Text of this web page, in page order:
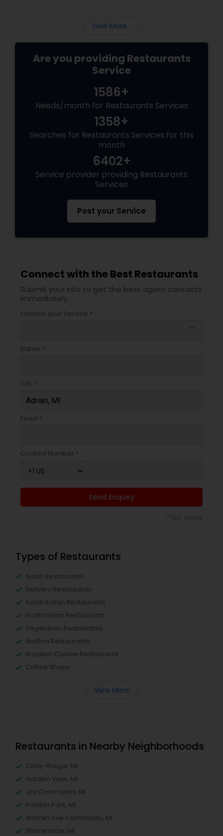
View More...
Are you providing Restaurants
Service
1586+
Needs/month for Restaurants Services
1358+
Searches for Restaurants Services for this
month
6402+
Service provider providing Restaurants
Services
Post your Service
Connect with the Best Restaurants
Submit your info to get the best agent contacts
immediately.
Choose your Service *
Name *
City *
Email *
Contact Number *
Send Enquiry
Types of Restaurants
Asian Restaurants
Delivery Restaurants
South Indian Restaurants
North Indian Restaurants
Vegetarian Restaurants
Andhra Restaurants
Brazilian Cuisine Restaurants
Coffee Shops
View More
Restaurants in Nearby Neighborhoods
Cody-Rouge, MI
Garden View, MI
Joy Community, MI
Franklin Park, MI
Warren Ave Community, MI
Warrendale, MI